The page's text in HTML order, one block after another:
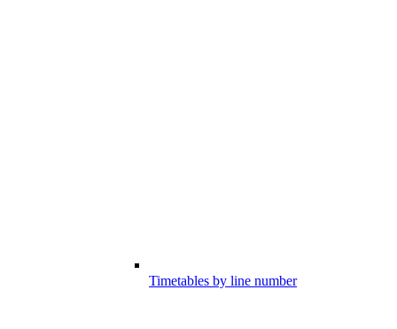
Timetables by line number